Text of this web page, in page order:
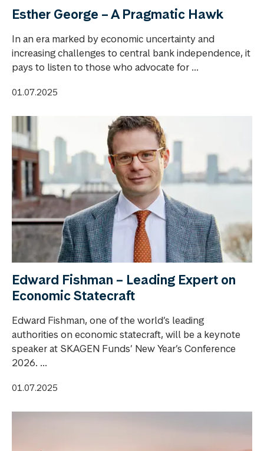
Esther George – A Pragmatic Hawk
In an era marked by economic uncertainty and
increasing challenges to central bank independence, it
pays to listen to those who advocate for ...
01.07.2025
Edward Fishman – Leading Expert on
Economic Statecraft
Edward Fishman, one of the world’s leading
authorities on economic statecraft, will be a keynote
speaker at SKAGEN Funds’ New Year’s Conference
2026. ...
01.07.2025